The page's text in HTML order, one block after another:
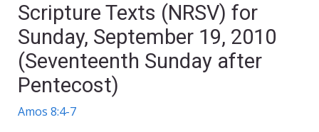
Scripture Texts (NRSV) for
Sunday, September 19, 2010
(Seventeenth Sunday after
Pentecost)
Amos 8:4-7